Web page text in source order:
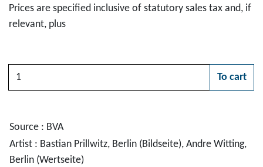
Prices are specified inclusive of statutory sales tax and, if
relevant, plus
Quantity
To cart
Source : BVA
Artist : Bastian Prillwitz, Berlin (Bildseite), Andre Witting,
Berlin (Wertseite)